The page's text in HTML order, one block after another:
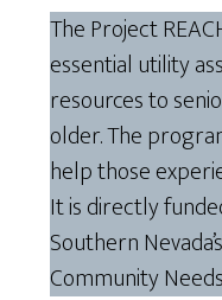
The Project
essential utility
resources to
older. The
help those
It is directly
Southern
Community